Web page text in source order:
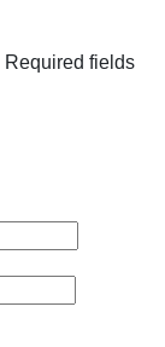
Required fields